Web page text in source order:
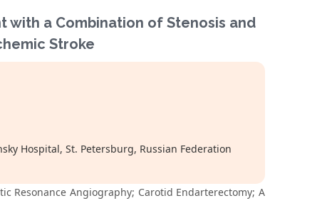
a Combination of Stenosis and
Stroke
Hospital, St. Petersburg, Russian Federation
Resonance Angiography; Carotid Endarterectomy; A